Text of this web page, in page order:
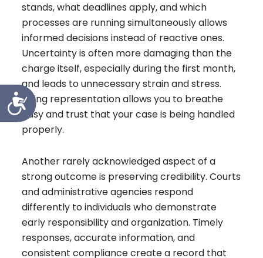
Accessibility
stands, what deadlines apply, and which
processes are running simultaneously allows
informed decisions instead of reactive ones.
Uncertainty is often more damaging than the
charge itself, especially during the first month,
and leads to unnecessary strain and stress.
Hiring representation allows you to breathe
easy and trust that your case is being handled
properly.
Another rarely acknowledged aspect of a
strong outcome is preserving credibility. Courts
and administrative agencies respond
differently to individuals who demonstrate
early responsibility and organization. Timely
responses, accurate information, and
consistent compliance create a record that